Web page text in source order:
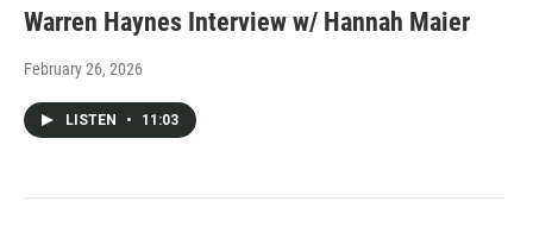
Warren Haynes Interview w/ Hannah Maier
February 26, 2026
LISTEN • 11:03